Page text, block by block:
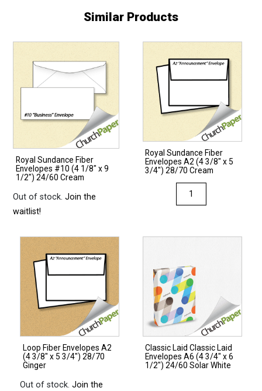
Similar Products
Royal Sundance Fiber
Envelopes #10 (4 1/8″ x 9
1/2″) 24/60 Cream
Out of stock.Join the
waitlist!
Royal Sundance Fiber
Envelopes A2 (4 3/8″ x 5
3/4″) 28/70 Cream
Royal
Sundance
3/8"
x
5
3/4")
28/70
Cream
quantity
Loop Fiber Envelopes A2
(4 3/8″ x 5 3/4″) 28/70
Ginger
Out of stock.Join the
Classic Laid Classic Laid
Envelopes A6 (4 3/4″ x 6
1/2″) 24/60 Solar White